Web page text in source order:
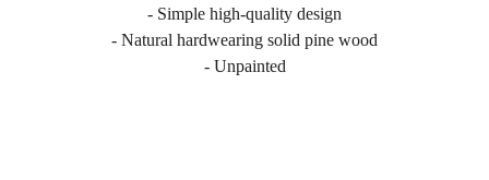
- Simple high-quality design
- Natural hardwearing solid pine wood
- Unpainted